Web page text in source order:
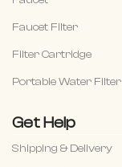
Faucet Filter
Filter Cartridge
Portable Water Filter
Get Help
Shipping & Delivery